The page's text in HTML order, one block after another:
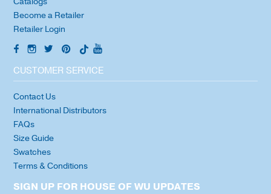
Become a Retailer
Retailer Login
CUSTOMER SERVICE
Contact Us
International Distributors
FAQs
Size Guide
Swatches
Terms & Conditions
SIGN UP FOR HOUSE OF WU UPDATES